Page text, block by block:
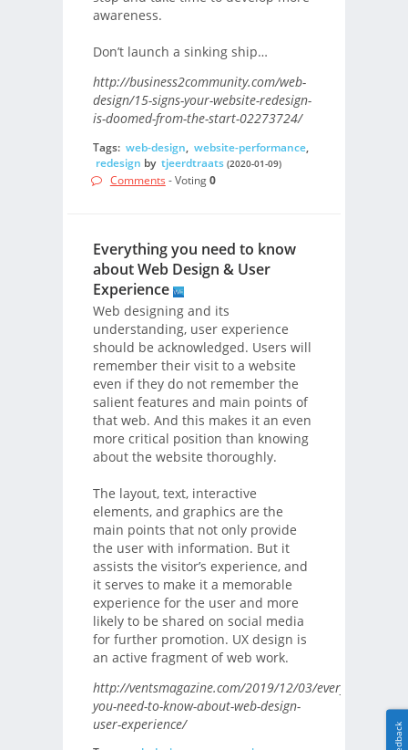
awareness.
Don’t launch a sinking ship…
http://business2community.com/web-
design/15-signs-your-website-redesign-
is-doomed-from-the-start-02273724/
Tags: web-design, website-performance,
redesign by tjeerdtraats (2020-01-09)
Comments - Voting0
Everything you need to know
about Web Design & User
Experience
Web designing and its
understanding, user experience
should be acknowledged. Users will
remember their visit to a website
even if they do not remember the
salient features and main points of
that web. And this makes it an even
more critical position than knowing
about the website thoroughly.
The layout, text, interactive
elements, and graphics are the
main points that not only provide
the user with information. But it
assists the visitor’s experience, and
it serves to make it a memorable
experience for the user and more
likely to be shared on social media
for further promotion. UX design is
an active fragment of web work.
http://ventsmagazine.com/2019/12/03/everything-
you-need-to-know-about-web-design-
user-experience/
Feedback